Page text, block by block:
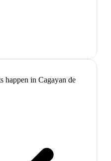
happen in Cagayan de